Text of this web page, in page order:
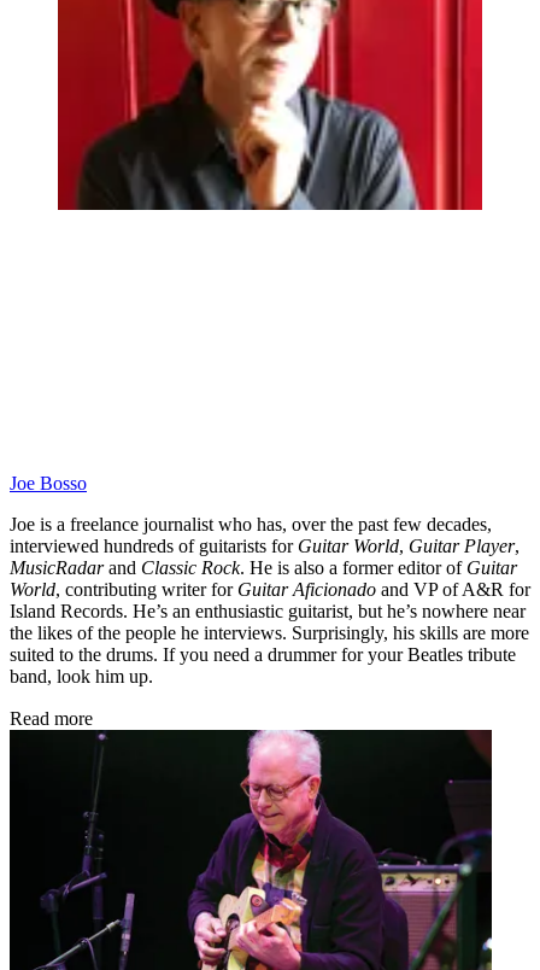
Joe Bosso
Joe is a freelance journalist who has, over the past few decades,
interviewed hundreds of guitarists for Guitar World, Guitar Player,
MusicRadarand Classic Rock. He is also a former editor of Guitar
World, contributing writer for Guitar Aficionado and VP of A&R for
Island Records. He’s an enthusiastic guitarist, but he’s nowhere near
the likes of the people he interviews. Surprisingly, his skills are more
suited to the drums. If you need a drummer for your Beatles tribute
band, look him up.
Read more